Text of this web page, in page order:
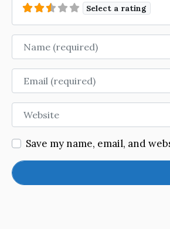
Select a rating
Name
Email
Website
Save my name, email, and